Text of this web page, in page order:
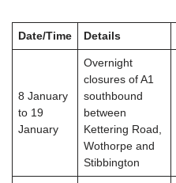
Date/Time Details
8 January
to 19
January
Overnight
closures of A1
southbound
between
Kettering Road,
Wothorpe and
Stibbington